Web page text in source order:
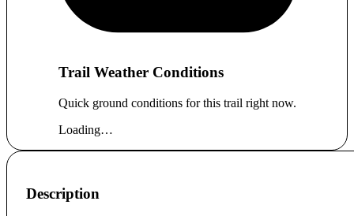
Trail Weather Conditions
Quick ground conditions for this trail right now.
Loading…
Description